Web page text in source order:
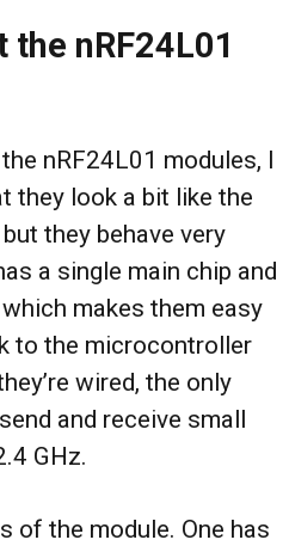
the nRF24L01
nRF24L01 modules, I
they look a bit like the
they behave very
a single main chip and
makes them easy
to the microcontroller
wired, the only
and receive small
GHz.
of the module. One has